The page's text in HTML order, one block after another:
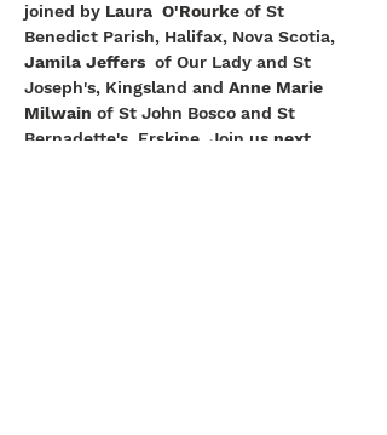
joined by Laura  O'Rourke of St
Benedict Parish, Halifax, Nova Scotia,
Jamila Jeffers of Our Lady and St
Joseph's, Kingsland and Anne Marie
Milwain of St John Bosco and St
Bernadette's, Erskine. Join us next